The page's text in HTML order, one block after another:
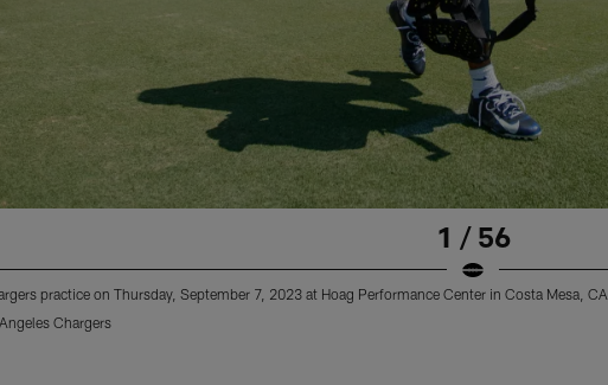
1 / 56
practice on Thursday, September 7, 2023 at Hoag Performance Center in Costa Mesa, CA.
Chargers